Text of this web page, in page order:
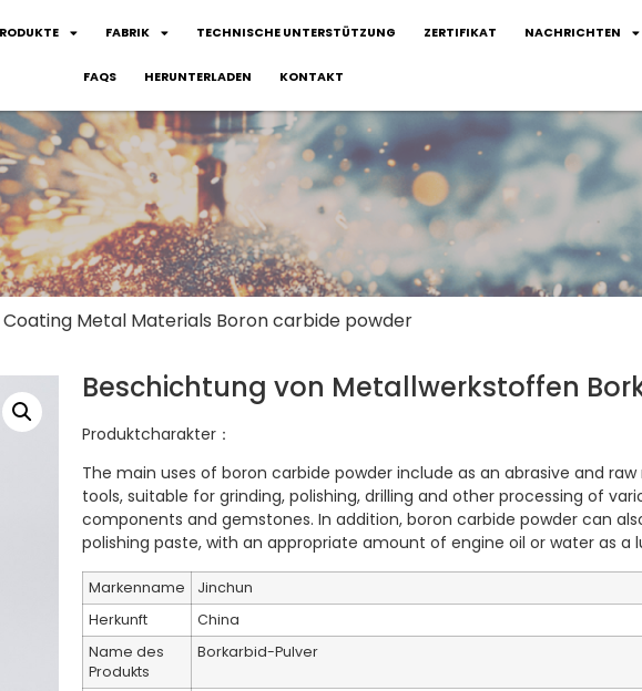
FABRIK TECHNISCHE UNTERSTÜTZUNG ZERTIFIKAT NACHRICHTEN
FAQS HERUNTERLADEN KONTAKT
Metal Materials Boron carbide powder
Beschichtung von Metallwerkstoffen
Produktcharakter：
The main uses of boron carbide powder include as an abrasive and
tools, suitable for grinding, polishing, drilling and other processing of
components and gemstones. In addition, boron carbide powder can
polishing paste, with an appropriate amount of engine oil or water as a
Markenname
Jinchun
Herkunft
China
Name des
Produkts
Borkarbid-Pulver